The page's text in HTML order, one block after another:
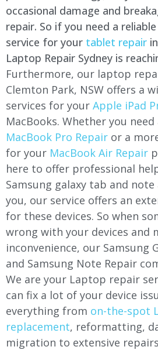
occasional damage and
repair. So if you need a
service for your tablet repair
Laptop Repair Sydney is
Furthermore, our laptop
Clemton Park, NSW offers a
services for your Apple iPad
MacBooks. Whether you
MacBook Pro Repair or a
for your MacBook Air Repair
here to offer professional
Samsung galaxy tab and
you, our service offers an
for these devices. So when
wrong with your devices and
inconvenience, our Samsung
and Samsung Note Repair
We are your Laptop repair
can fix a lot of your device
everything from on-the-spot
replacement, reformatting,
migration to extensive